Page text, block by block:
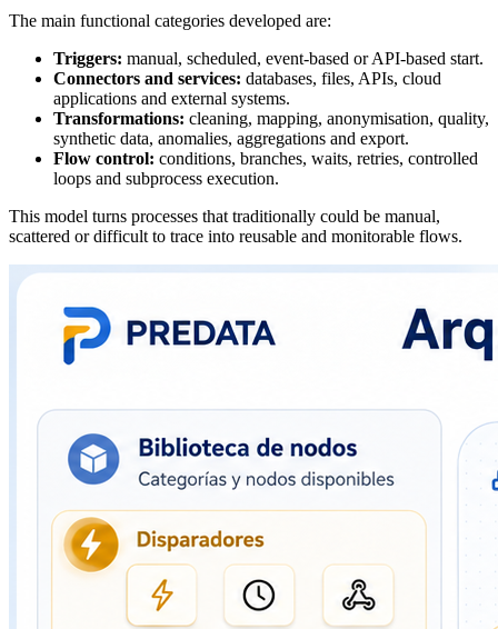
The main functional categories developed are:
Triggers: manual, scheduled, event-based or API-based start.
Connectors and services: databases, files, APIs, cloud
applications and external systems.
Transformations: cleaning, mapping, anonymisation, quality,
synthetic data, anomalies, aggregations and export.
Flow control: conditions, branches, waits, retries, controlled
loops and subprocess execution.
This model turns processes that traditionally could be manual,
scattered or difficult to trace into reusable and monitorable flows.